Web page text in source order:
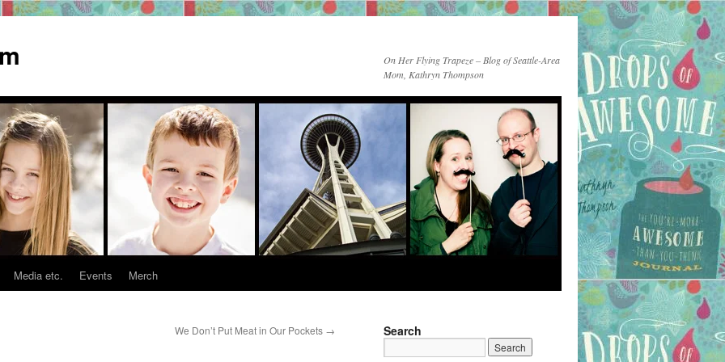
On Her Flying Trapeze – Blog of Seattle-Area
Mom, Kathryn Thompson
Media etc. Events Merch
We Don’t Put Meat in Our Pockets → Search